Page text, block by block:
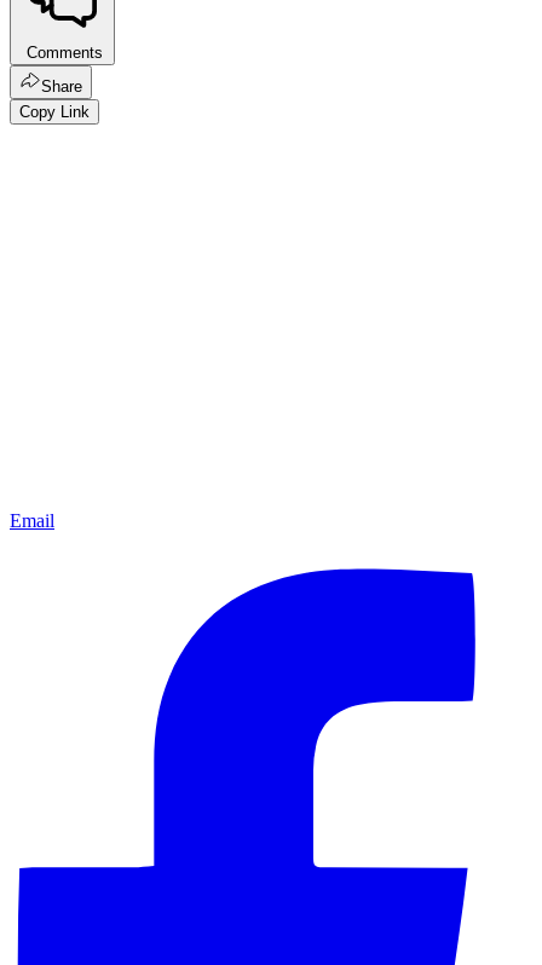
Comments
Share
Copy Link
Email